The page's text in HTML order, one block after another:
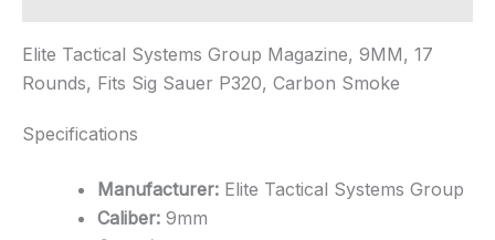
Elite Tactical Systems Group Magazine, 9MM, 17
Rounds, Fits Sig Sauer P320, Carbon Smoke
Specifications
Manufacturer: Elite Tactical Systems Group
Caliber: 9mm